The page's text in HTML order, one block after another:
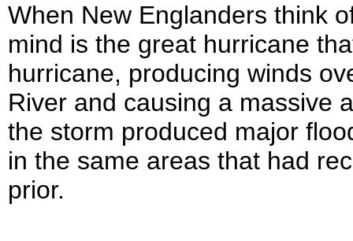
When New Englanders think
mind is the great hurricane
hurricane, producing winds
River and causing a massive
the storm produced major
in the same areas that had
prior.